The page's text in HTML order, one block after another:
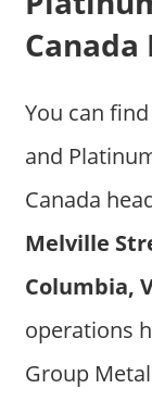
You can
and
Canada
Melville
Columbia,
operations
Group